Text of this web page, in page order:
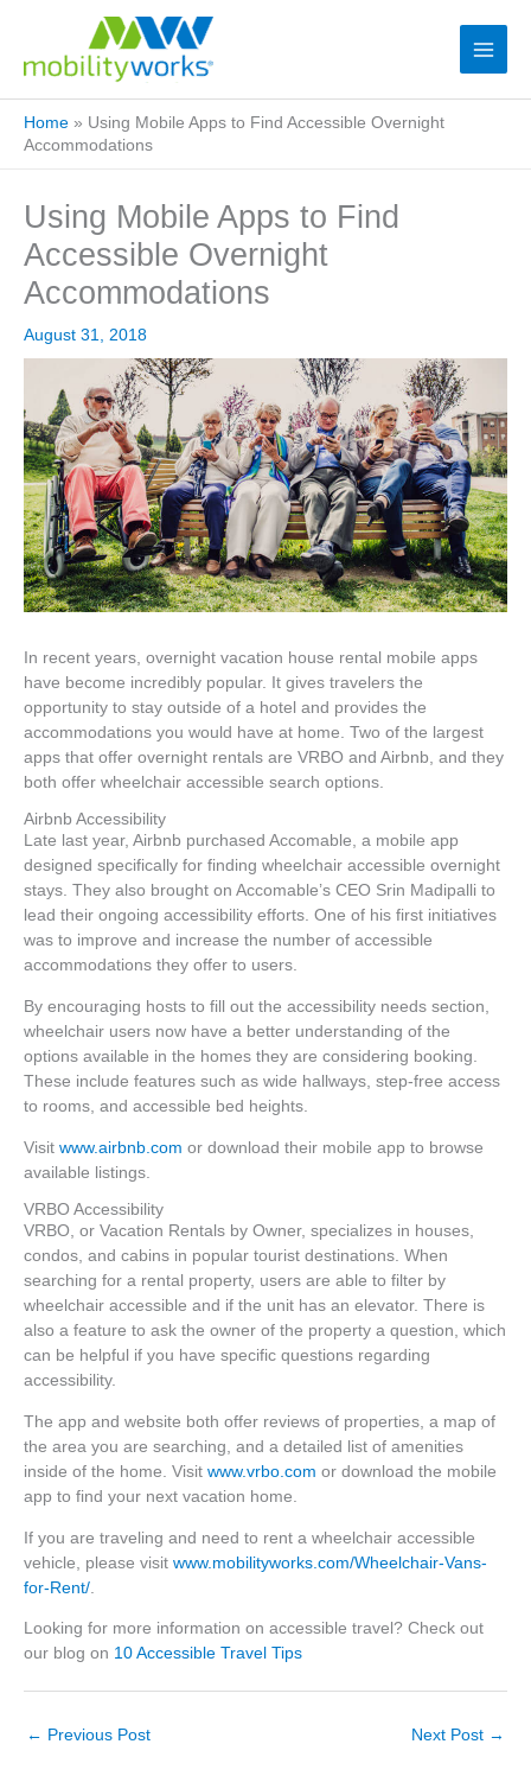
Home » Using Mobile Apps to Find Accessible Overnight
Accommodations
Using Mobile Apps to Find
Accessible Overnight
Accommodations
August 31, 2018
In recent years, overnight vacation house rental mobile apps
have become incredibly popular. It gives travelers the
opportunity to stay outside of a hotel and provides the
accommodations you would have at home. Two of the largest
apps that offer overnight rentals are VRBO and Airbnb, and they
both offer wheelchair accessible search options.
Airbnb Accessibility
Late last year, Airbnb purchased Accomable, a mobile app
designed specifically for finding wheelchair accessible overnight
stays. They also brought on Accomable’s CEO Srin Madipalli to
lead their ongoing accessibility efforts. One of his first initiatives
was to improve and increase the number of accessible
accommodations they offer to users.
By encouraging hosts to fill out the accessibility needs section,
wheelchair users now have a better understanding of the
options available in the homes they are considering booking.
These include features such as wide hallways, step-free access
to rooms, and accessible bed heights.
Visit www.airbnb.com or download their mobile app to browse
available listings.
VRBO Accessibility
VRBO, or Vacation Rentals by Owner, specializes in houses,
condos, and cabins in popular tourist destinations. When
searching for a rental property, users are able to filter by
wheelchair accessible and if the unit has an elevator. There is
also a feature to ask the owner of the property a question, which
can be helpful if you have specific questions regarding
accessibility.
The app and website both offer reviews of properties, a map of
the area you are searching, and a detailed list of amenities
inside of the home. Visit www.vrbo.com or download the mobile
app to find your next vacation home.
If you are traveling and need to rent a wheelchair accessible
vehicle, please visit www.mobilityworks.com/Wheelchair-Vans-
for-Rent/
Looking for more information on accessible travel? Check out
our blog on 10 Accessible Travel Tips
← Previous Post Next Post →